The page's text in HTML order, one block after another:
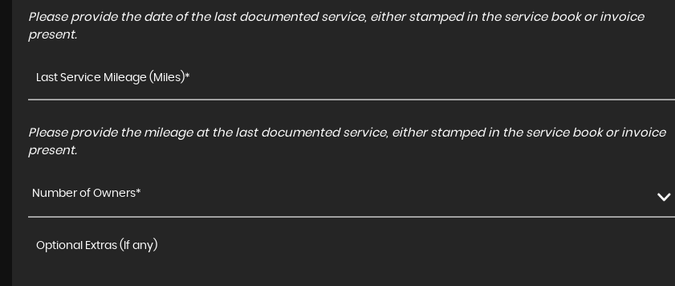
Please provide the date of the last documented service, either stamped in the service book or invoice
present.
Please provide the mileage at the last documented service, either stamped in the service book or invoice
present.
Number of Owners*